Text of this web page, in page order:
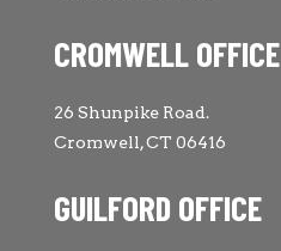
CROMWELL OFFICE
26 Shunpike Road.
Cromwell, CT 06416
GUILFORD OFFICE